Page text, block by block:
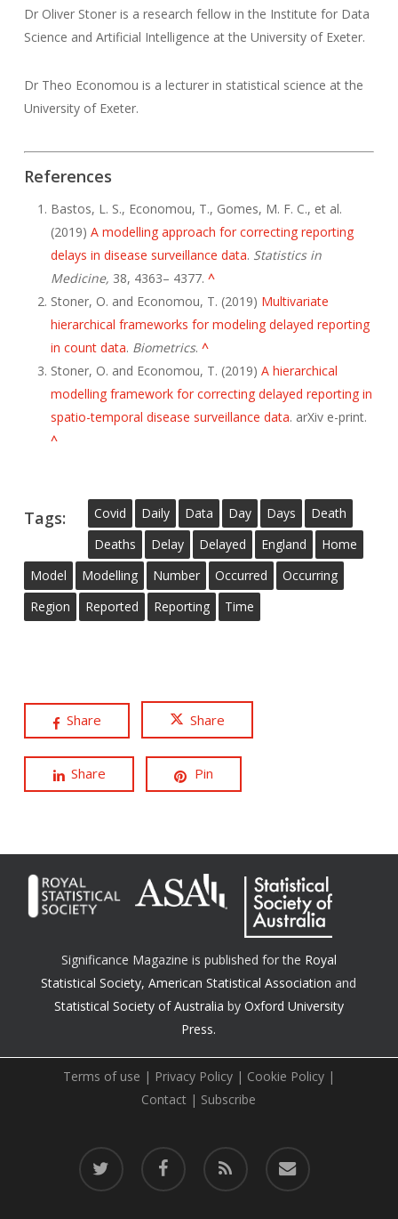
Dr Oliver Stoner is a research fellow in the Institute for Data
Science and Artificial Intelligence at the University of Exeter.
Dr Theo Economou is a lecturer in statistical science at the
University of Exeter.
References
Bastos, L. S., Economou, T., Gomes, M. F. C., et al.
(2019) A modelling approach for correcting reporting
delays in disease surveillance data. Statistics in
Medicine, 38, 4363– 4377. ^
Stoner, O. and Economou, T. (2019) Multivariate
hierarchical frameworks for modeling delayed reporting
in count data. Biometrics. ^
Stoner, O. and Economou, T. (2019) A hierarchical
modelling framework for correcting delayed reporting in
spatio-temporal disease surveillance data. arXiv e-print.
^
Tags: Covid Daily Data Day Days
Death
Deaths
Delay Delayed England
Home
Model
Modelling Number Occurred
Occurring
Region
Reported Reporting Time
Share Share
Share Pin
Significance Magazine is published for the Royal
Statistical Society,American Statistical Association and
Statistical Society of Australia by Oxford University
Press.
Terms of use | Privacy Policy| Cookie Policy|
Contact | Subscribe
twitter facebook RSS email